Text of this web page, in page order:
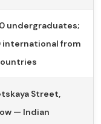
undergraduates;
international from
Street,
— Indian